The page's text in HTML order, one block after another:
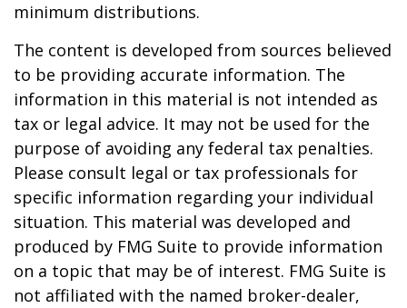
minimum distributions.
The content is developed from sources believed
to be providing accurate information. The
information in this material is not intended as
tax or legal advice. It may not be used for the
purpose of avoiding any federal tax penalties.
Please consult legal or tax professionals for
specific information regarding your individual
situation. This material was developed and
produced by FMG Suite to provide information
on a topic that may be of interest. FMG Suite is
not affiliated with the named broker-dealer,